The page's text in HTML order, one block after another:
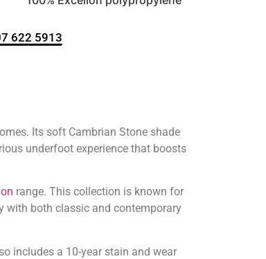
622 5913
Its soft Cambrian Stone shade
underfoot experience that boosts
range. This collection is known for
with both classic and contemporary
includes a 10-year stain and wear